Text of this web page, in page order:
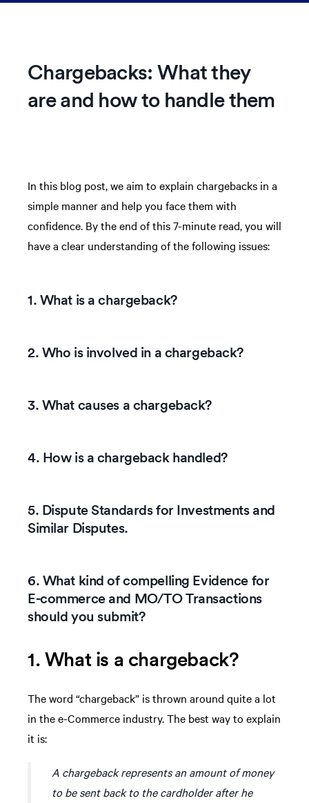
Chargebacks: What they
are and how to handle them
In this blog post, we aim to explain chargebacks in a
simple manner and help you face them with
confidence. By the end of this 7-minute read, you will
have a clear understanding of the following issues:
1. What is a chargeback?
2. Who is involved in a chargeback?
3. What causes a chargeback?
4. How is a chargeback handled?
5. Dispute Standards for Investments and
Similar Disputes.
6. What kind of compelling Evidence for
E-commerce and MO/TO Transactions
should you submit?
1. What is a chargeback?
The word “chargeback” is thrown around quite a lot
in the e-Commerce industry. The best way to explain
it is:
A chargeback represents an amount of money
to be sent back to the cardholder after he